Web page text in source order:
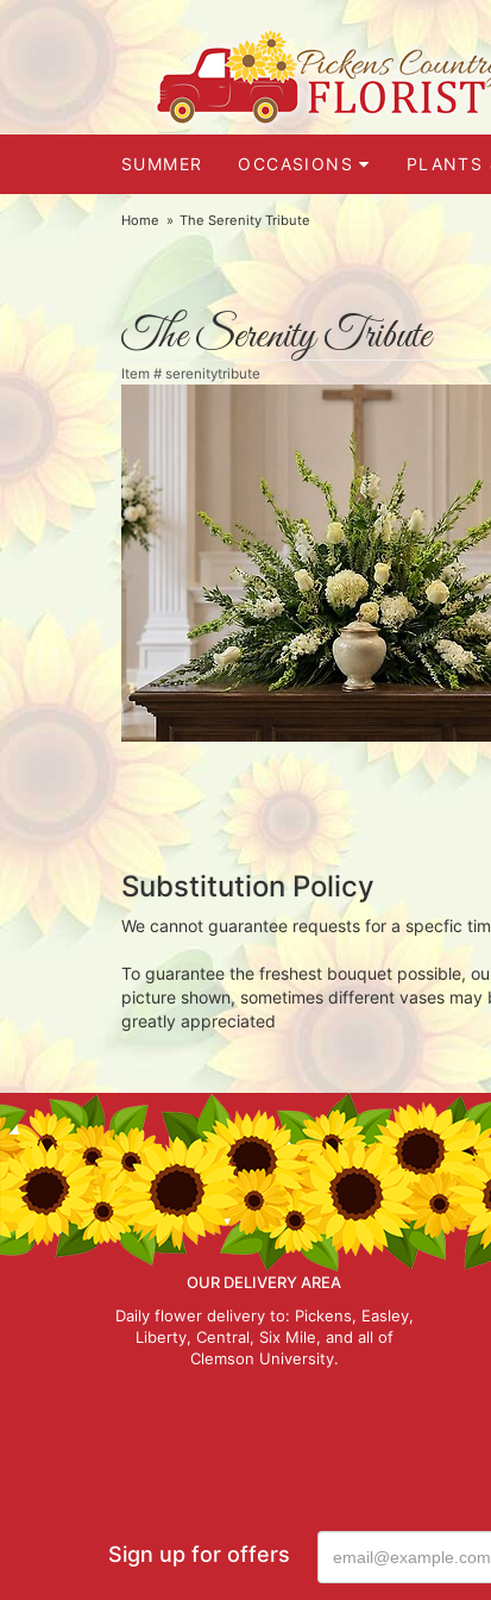
SUMMER OCCASIONS PLANTS
Home The Serenity Tribute
The Serenity Tribute
Item # serenitytribute
Substitution Policy
We cannot guarantee requests for a specfic
To guarantee the freshest bouquet possible,
picture shown, sometimes different vases
greatly appreciated
OUR DELIVERY AREA
Daily flower delivery to: Pickens, Easley,
Liberty, Central, Six Mile, and all of
Clemson University.
Sign up for offers